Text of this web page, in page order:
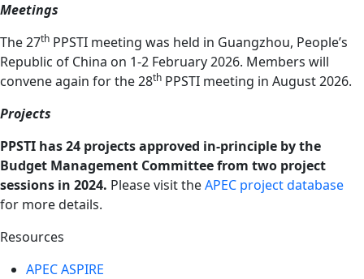
Meetings
The 27th PPSTI meeting was held in Guangzhou, People’s
Republic of China on 1-2 February 2026. Members will
convene again for the 28th PPSTI meeting in August 2026.
Projects
PPSTI has 24 projects approved in-principle by the
Budget Management Committee from two project
sessions in 2024. Please visit theAPEC project database
for more details.
Resources
APEC ASPIRE